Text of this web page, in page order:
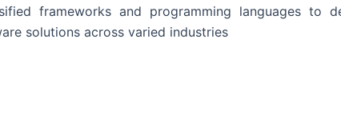
frameworks and programming languages to
solutions across varied industries